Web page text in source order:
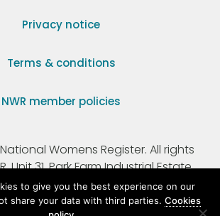
Privacy notice
Terms & conditions
NWR member policies
Womens Register. All rights
Unit 31, Park Farm Industrial Estate,
Hertfordshire, SG9 9AZ.
to give you the best experience on our
share your data with third parties. Cookies